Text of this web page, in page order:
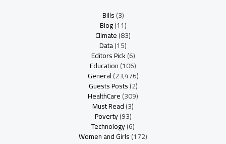
Bills(3)
Blog(11)
Climate(83)
Data(15)
Editors Pick(6)
Education(106)
General(23,476)
Guests Posts(2)
HealthCare(309)
Must Read(3)
Poverty(93)
Technology(6)
Women and Girls(172)